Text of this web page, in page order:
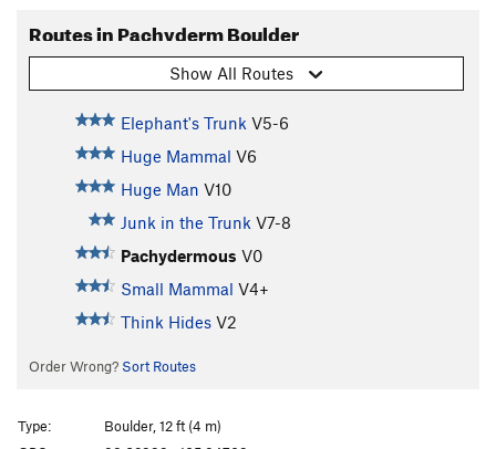
Routes in Pachyderm Boulder
Show All Routes
Elephant's Trunk V5-6
Huge Mammal V6
Huge Man V10
Junk in the Trunk V7-8
Pachydermous V0
Small Mammal V4+
Think Hides V2
Order Wrong? Sort Routes
Type:
Boulder, 12 ft (4 m)